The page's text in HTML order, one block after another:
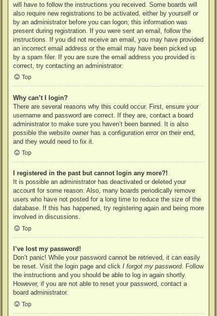
will have to follow the instructions you received. Some boards will
also require new registrations to be activated, either by yourself or
by an administrator before you can logon; this information was
present during registration. If you were sent an email, follow the
instructions. If you did not receive an email, you may have provided
an incorrect email address or the email may have been picked up
by a spam filer. If you are sure the email address you provided is
correct, try contacting an administrator.
Top
Why can’t I login?
There are several reasons why this could occur. First, ensure your
username and password are correct. If they are, contact a board
administrator to make sure you haven’t been banned. It is also
possible the website owner has a configuration error on their end,
and they would need to fix it.
Top
I registered in the past but cannot login any more?!
It is possible an administrator has deactivated or deleted your
account for some reason. Also, many boards periodically remove
users who have not posted for a long time to reduce the size of the
database. If this has happened, try registering again and being more
involved in discussions.
Top
I’ve lost my password!
Don’t panic! While your password cannot be retrieved, it can easily
be reset. Visit the login page and click I forgot my password. Follow
the instructions and you should be able to log in again shortly.
However, if you are not able to reset your password, contact a
board administrator.
Top